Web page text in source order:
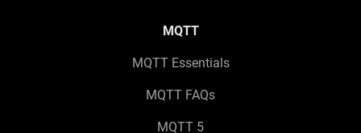
MQTT
MQTT Essentials
MQTT FAQs
MQTT 5